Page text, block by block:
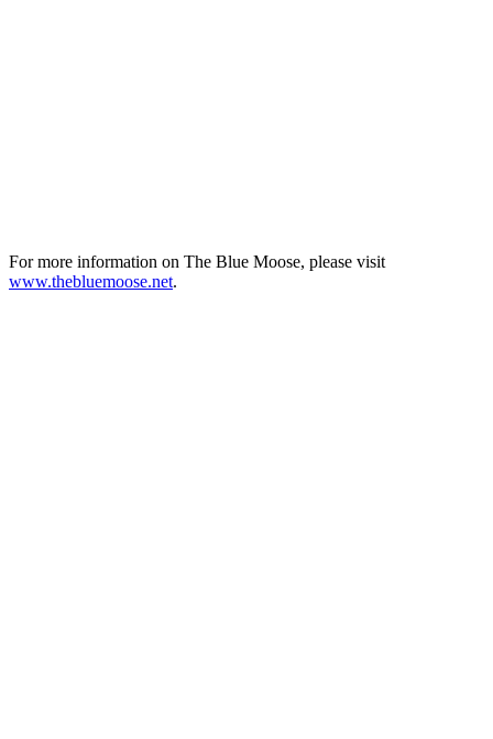
For more information on The Blue Moose, please visit
www.thebluemoose.net.